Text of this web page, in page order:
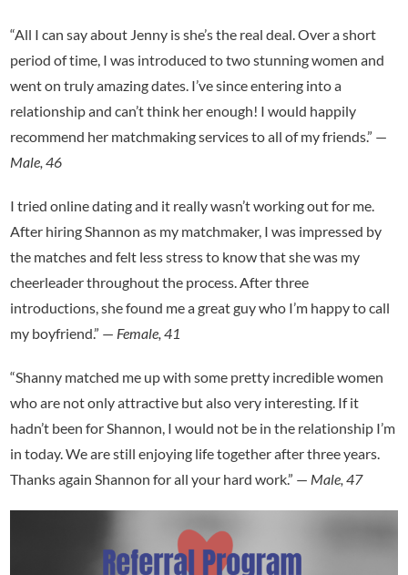
“All I can say about Jenny is she’s the real deal. Over a short
period of time, I was introduced to two stunning women and
went on truly amazing dates. I’ve since entering into a
relationship and can’t think her enough! I would happily
recommend her matchmaking services to all of my friends.” —
Male, 46
I tried online dating and it really wasn’t working out for me.
After hiring Shannon as my matchmaker, I was impressed by
the matches and felt less stress to know that she was my
cheerleader throughout the process. After three
introductions, she found me a great guy who I’m happy to call
my boyfriend.” — Female, 41
“Shanny matched me up with some pretty incredible women
who are not only attractive but also very interesting. If it
hadn’t been for Shannon, I would not be in the relationship I’m
in today. We are still enjoying life together after three years.
Thanks again Shannon for all your hard work.” — Male, 47